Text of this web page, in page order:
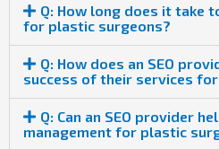
Q: How long does it take
for plastic surgeons?
Q: How does an SEO
success of their services
Q: Can an SEO provider
management for plastic